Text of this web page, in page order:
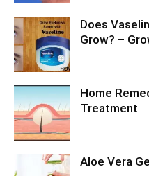
Does
Grow? –
Home
Treatment
Aloe Vera